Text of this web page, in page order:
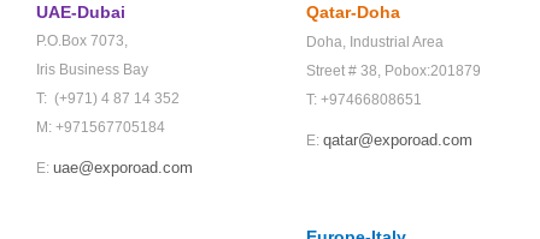
UAE-Dubai
P.O.Box 7073,
Iris Business Bay
T: (+971) 4 87 14 352
M: +971567705184
E: uae@exporoad.com
Qatar-Doha
Doha, Industrial Area
Street # 38, Pobox:201879
T: +97466808651
E: qatar@exporoad.com